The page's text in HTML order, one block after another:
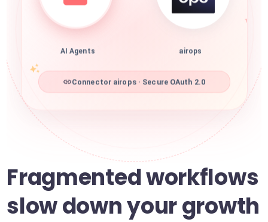
AI Agents airops
Connector airops · Secure OAuth 2.0
Fragmented workflows
slow down your growth